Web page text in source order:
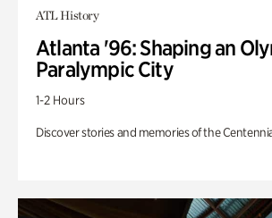
ATL History
Atlanta '96: Shaping an
Paralympic City
1-2 Hours
Discover stories and memories of the